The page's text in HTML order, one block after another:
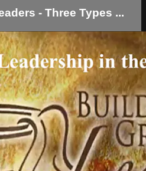
- Three Types ...